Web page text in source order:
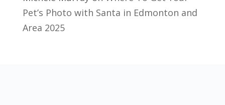
Pet’s Photo with Santa in Edmonton and
Area 2025